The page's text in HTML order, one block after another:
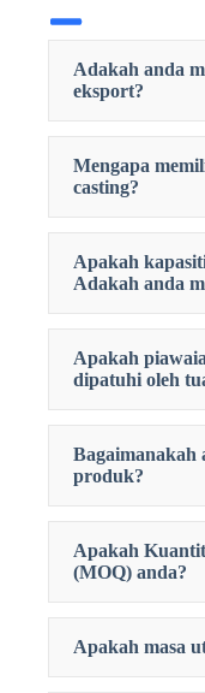
Adakah anda
eksport?
Mengapa
casting?
Apakah
Adakah anda
Apakah
dipatuhi oleh
Bagaimanakah
produk?
Apakah
(MOQ) anda?
Apakah masa